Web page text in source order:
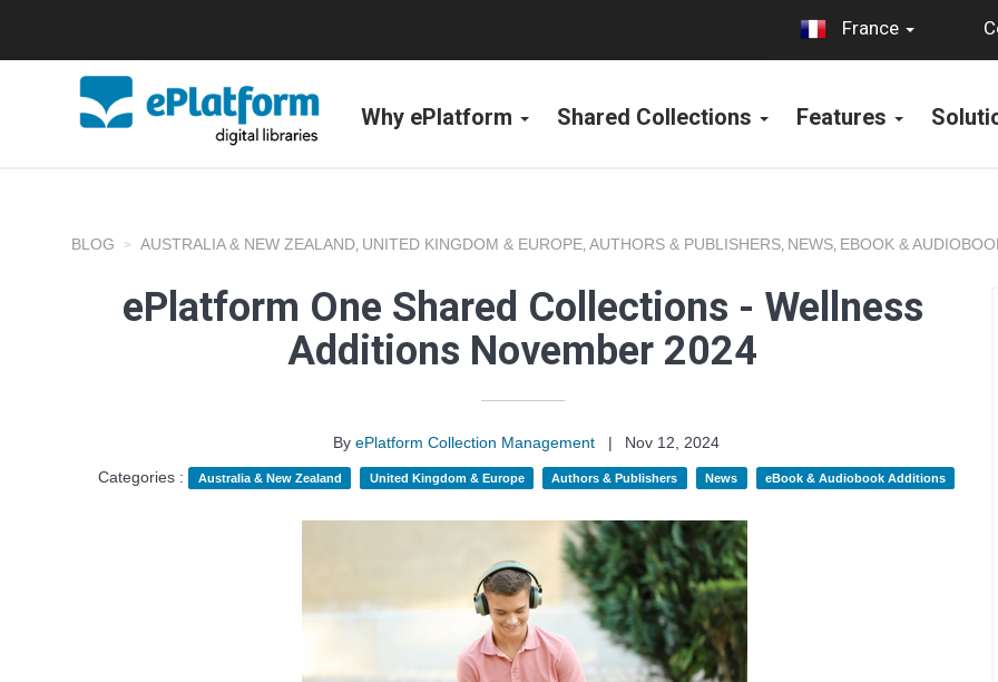
France
Why ePlatform Shared Collections Features
BLOG AUSTRALIA & NEW ZEALAND, UNITED KINGDOM & EUROPE, AUTHORS & PUBLISHERS, NEWS, EBOOK &
ePlatform One Shared Collections - Wellness
Additions November 2024
ByePlatform Collection Management |
Nov 12, 2024
Categories :
Australia & New Zealand United Kingdom & Europe Authors & Publishers News eBook & Audiobook Additions